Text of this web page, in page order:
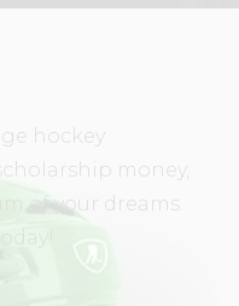
hockey
money,
of your dreams.